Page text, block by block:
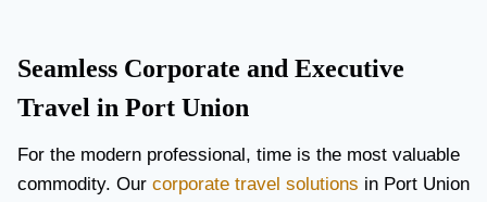
Seamless Corporate and Executive
Travel in Port Union
For the modern professional, time is the most valuable
commodity. Our corporate travel solutions in Port Union